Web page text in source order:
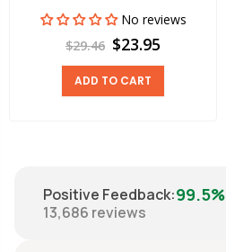
No reviews
$29.46 $23.95
ADD TO CART
Positive Feedback:99.5%
13,686 reviews